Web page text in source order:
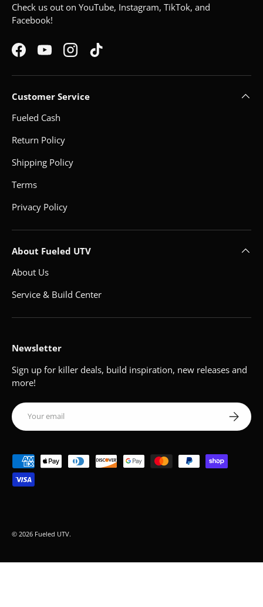
Check us out on YouTube, Instagram, TikTok, and
Facebook!
FacebookYouTubeInstagramTikTok
Customer Service
Fueled Cash
Return Policy
Shipping Policy
Terms
Privacy Policy
About Fueled UTV
About Us
Service & Build Center
Newsletter
Sign up for killer deals, build inspiration, new releases and
more!
Email Subscribe
Payment methods accepted
© 2026 Fueled UTV.